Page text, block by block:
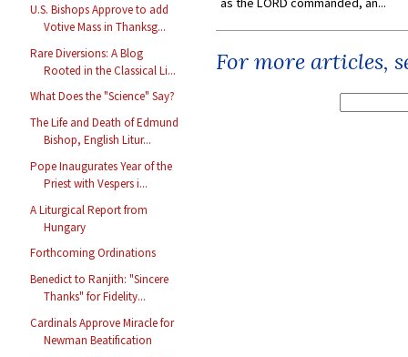
U.S. Bishops Approve to add
Votive Mass in Thanksg...
Rare Diversions: A Blog
Rooted in the Classical Li...
What Does the "Science" Say?
The Life and Death of Edmund
Bishop, English Litur...
Pope Inaugurates Year of the
Priest with Vespers i...
A Liturgical Report from
Hungary
Forthcoming Ordinations
Benedict to Ranjith: "Sincere
Thanks" for Fidelity...
Cardinals Approve Miracle for
Newman Beatification
For more articles,